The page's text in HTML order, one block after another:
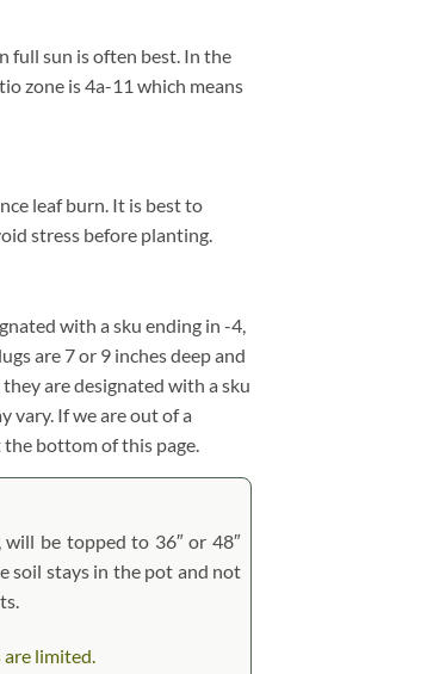
full sun is often best. In the
zone is 4a-11 which means
leaf burn. It is best to
stress before planting.
with a sku ending in -4,
are 7 or 9 inches deep and
are designated with a sku
vary. If we are out of a
the bottom of this page.
will be topped to 36″ or 48″
soil stays in the pot and not
are limited.